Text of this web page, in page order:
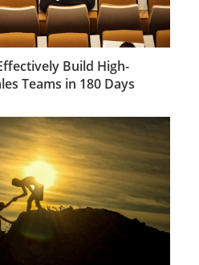
Build High-
Teams in 180 Days